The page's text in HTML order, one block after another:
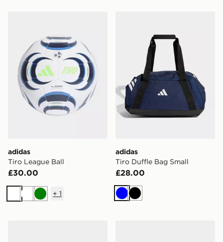
adidas
Tiro League Ball
£30.00
WhiteWhiteGreen
+ 1
adidas
Tiro Duffle Bag Small
£28.00
BlueBlack